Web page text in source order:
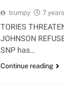
trumpy 7
TORIES
JOHNSON
SNP has…
Continue reading